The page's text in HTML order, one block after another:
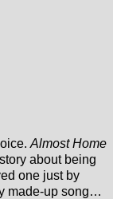
Almost Home
about being
one just by
made-up song…